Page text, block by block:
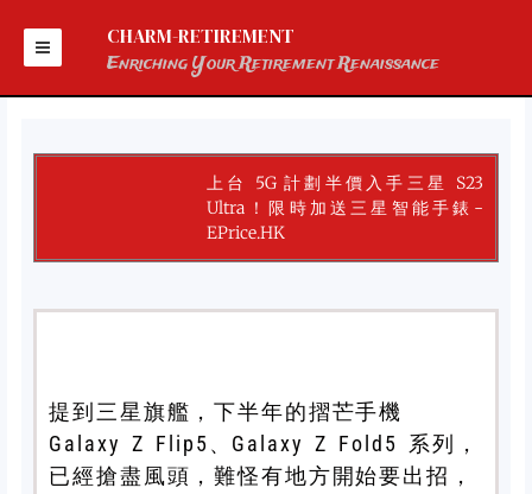
content
CHARM-RETIREMENT
Enriching Your Retirement Renaissance
上台 5G 計劃半價入手三星 S23
Ultra！限時加送三星智能手錶-
EPrice.HK
提到三星旗艦，下半年的摺芒手機
Galaxy Z Flip5、Galaxy Z Fold5 系列，
已經搶盡風頭，難怪有地方開始要出招，